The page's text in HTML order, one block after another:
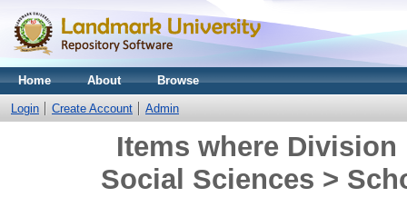
Home About Browse
Login Create Account Admin
Items where
Social Sciences >